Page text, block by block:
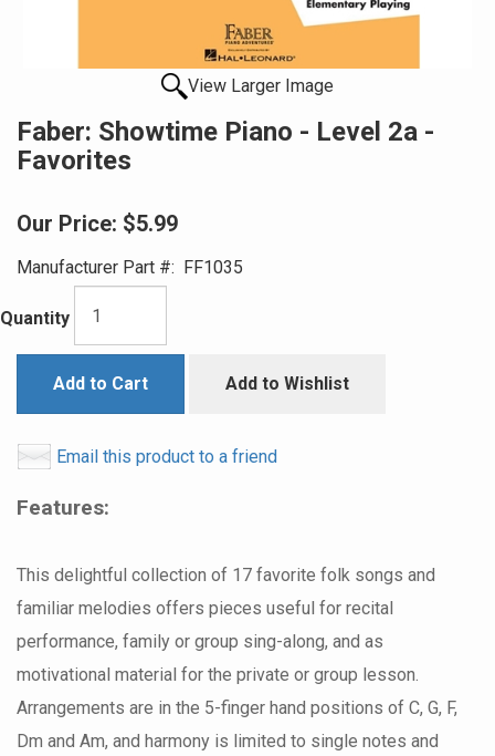
View Larger Image
Faber: Showtime Piano - Level 2a -
Favorites
Our Price: $5.99
Manufacturer Part #: FF1035
Quantity
Add to Cart Add to Wishlist
Email this product to a friend
Features:
This delightful collection of 17 favorite folk songs and
familiar melodies offers pieces useful for recital
performance, family or group sing-along, and as
motivational material for the private or group lesson.
Arrangements are in the 5-finger hand positions of C, G, F,
Dm and Am, and harmony is limited to single notes and